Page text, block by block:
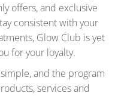
offers, and exclusive
consistent with your
Glow Club is yet
for your loyalty.
and the program
services and